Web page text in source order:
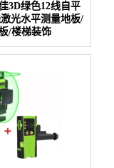
3D绿色12线自平
光水平测量地板/
/楼梯装饰